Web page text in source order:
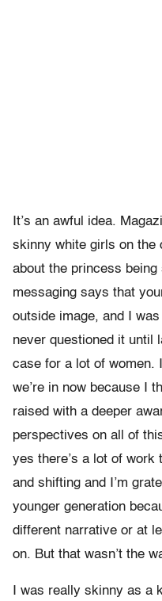
It’s an awful idea.
skinny white girls on the
about the princess
messaging says that
outside image, and I
never questioned it until
case for a lot of women.
we’re in now because I
raised with a deeper
perspectives on all of
yes there’s a lot of work
and shifting and I’m
younger generation
different narrative or at
on. But that wasn’t the
I was really skinny as a